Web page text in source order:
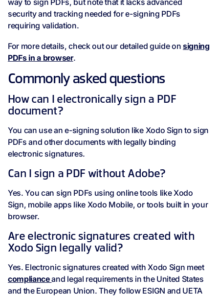
way to sign PDFs, but note that it lacks advanced
security and tracking needed for e-signing PDFs
requiring validation.
For more details, check out our detailed guide on signing
PDFs in a browser.
Commonly asked questions
How can I electronically sign a PDF
document?
You can use an e-signing solution like Xodo Sign to sign
PDFs and other documents with legally binding
electronic signatures.
Can I sign a PDF without Adobe?
Yes. You can sign PDFs using online tools like Xodo
Sign, mobile apps like Xodo Mobile, or tools built in your
browser.
Are electronic signatures created with
Xodo Sign legally valid?
Yes. Electronic signatures created with Xodo Sign meet
complianceand legal requirements in the United States
and the European Union. They follow ESIGN and UETA